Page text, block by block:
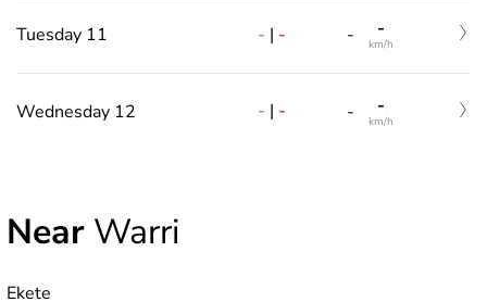
Tuesday 11 - | - - -
km/h
Wednesday 12 - | - - -
km/h
Near Warri
Ekete